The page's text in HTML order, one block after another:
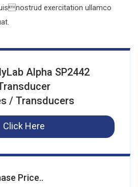
exercitation ullamco
Alpha SP2442
/ Transducers
Click Here
Price..